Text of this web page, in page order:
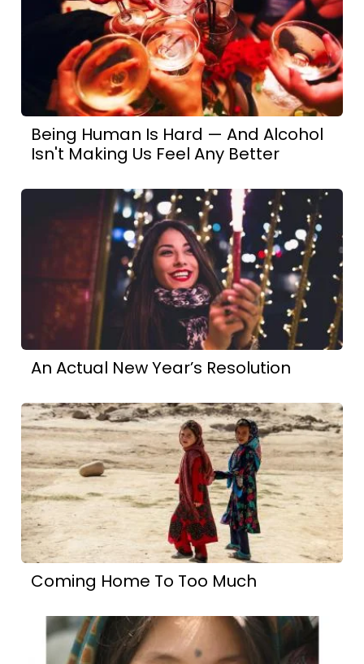
Being Human Is Hard — And Alcohol
Isn't Making Us Feel Any Better
An Actual New Year’s Resolution
Coming Home To Too Much